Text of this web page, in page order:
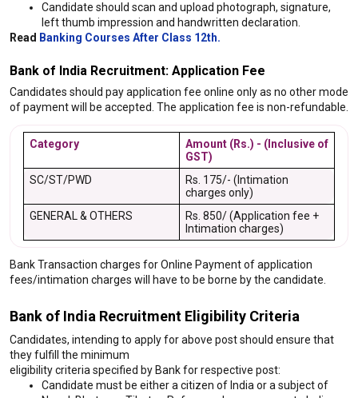
Candidate should scan and upload photograph, signature,
left thumb impression and handwritten declaration.
Read Banking Courses After Class 12th.
Bank of India Recruitment: Application Fee
Candidates should pay application fee online only as no other mode
of payment will be accepted. The application fee is non-refundable.
Category
Amount (Rs.) - (Inclusive of
GST)
SC/ST/PWD
Rs. 175/- (Intimation
charges only)
GENERAL & OTHERS
Rs. 850/ (Application fee +
Intimation charges)
Bank Transaction charges for Online Payment of application
fees/intimation charges will have to be borne by the candidate.
Bank of India Recruitment Eligibility Criteria
Candidates, intending to apply for above post should ensure that
they fulfill the minimum
eligibility criteria specified by Bank for respective post:
Candidate must be either a citizen of India or a subject of